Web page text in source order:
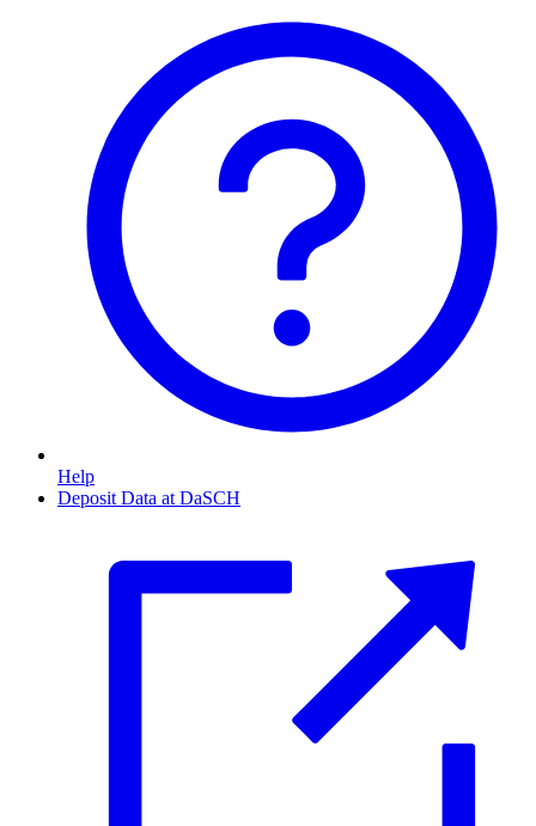
Help
Deposit Data at DaSCH